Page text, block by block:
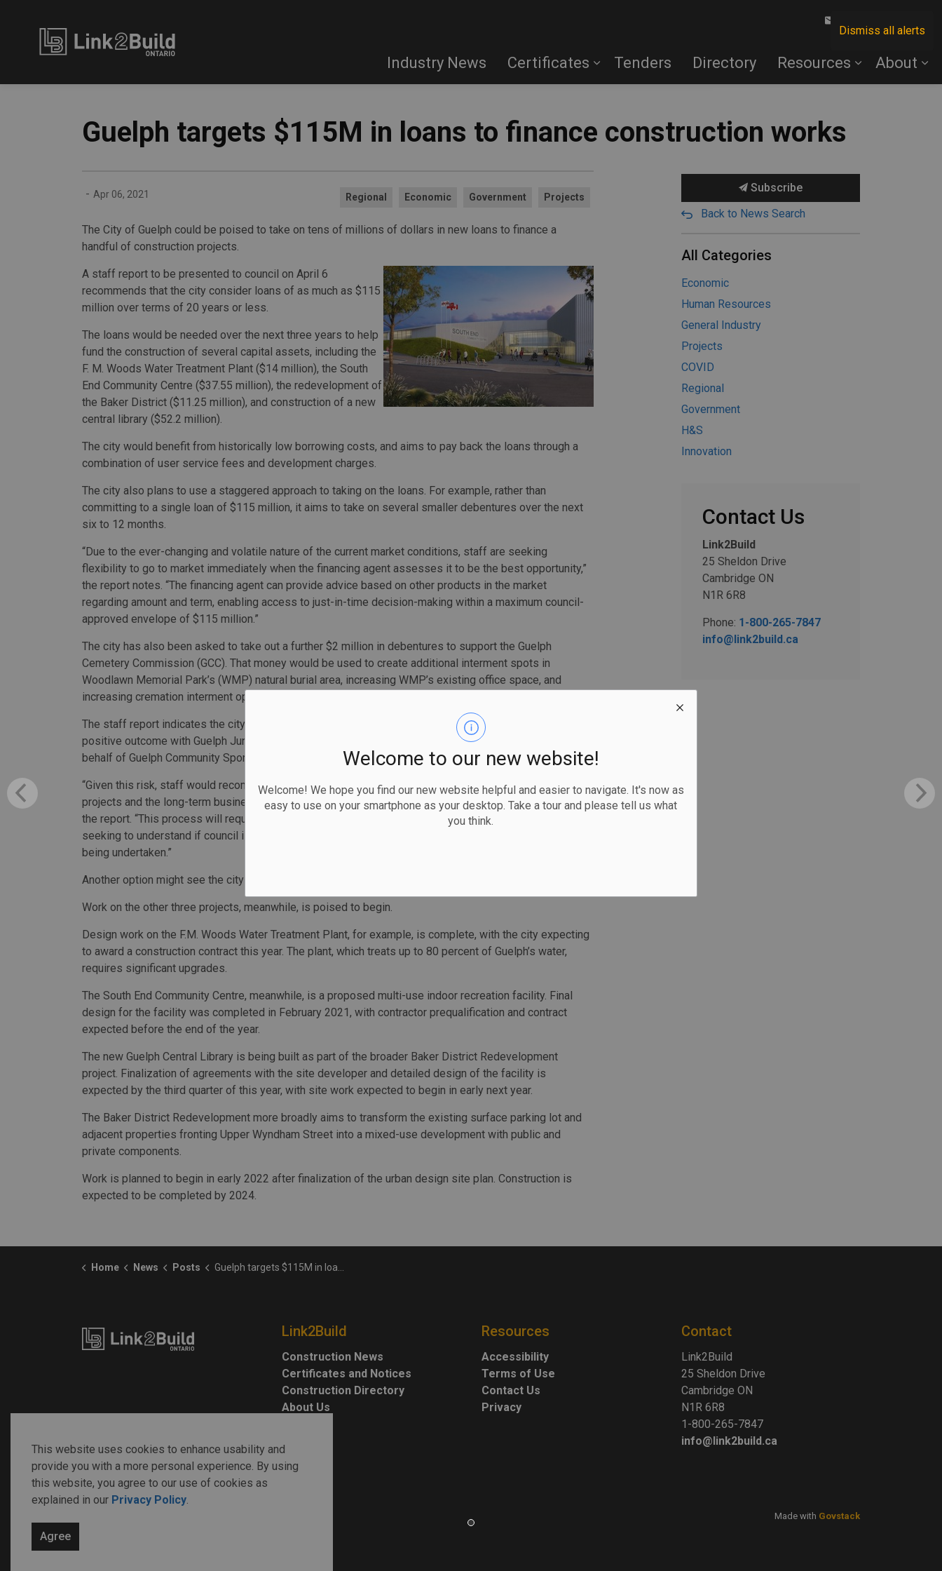
Dismiss all alerts
Welcome to our new website!
Welcome! We hope you find our new website helpful and easier to navigate. It's now as
easy to use on your smartphone as your desktop. Take a tour and please tell us what
you think.
Industry News Certificates Tenders Directory Resources About
Guelph targets $115M in loans to finance construction works
- Apr 06, 2021 Regional Economic Government Projects
The City of Guelph could be poised to take on tens of millions of dollars in new loans to finance a
handful of construction projects.
A staff report to be presented to council on April 6
recommends that the city consider loans of as much as $115
million over terms of 20 years or less.
The loans would be needed over the next three years to help
fund the construction of several capital assets, including the
F. M. Woods Water Treatment Plant ($14 million), the South
End Community Centre ($37.55 million), the redevelopment of
the Baker District ($11.25 million), and construction of a new
central library ($52.2 million).
The city would benefit from historically low borrowing costs, and aims to pay back the loans through a
combination of user service fees and development charges.
The city also plans to use a staggered approach to taking on the loans. For example, rather than
committing to a single loan of $115 million, it aims to take on several smaller debentures over the next
six to 12 months.
“Due to the ever-changing and volatile nature of the current market conditions, staff are seeking
flexibility to go to market immediately when the financing agent assesses it to be the best opportunity,”
the report notes. “The financing agent can provide advice based on other products in the market
regarding amount and term, enabling access to just-in-time decision-making within a maximum council-
approved envelope of $115 million.”
The city has also been asked to take out a further $2 million in debentures to support the Guelph
Cemetery Commission (GCC). That money would be used to create additional interment spots in
Woodlawn Memorial Park’s (WMP) natural burial area, increasing WMP’s existing office space, and
increasing cremation interment options by adding more columbarium walls and garden graves.
The staff report indicates the city has had mixed success with similar request in the past. Where it had a
positive outcome with Guelph Junction Railway Limited, the reverse was true of a loan it took out on
behalf of Guelph Community Sports in 2019.
“Given this risk, staff would recommend additional due diligence by the city in understanding the capital
projects and the long-term business plans that would support the repayment of this investment,” says
the report. “This process will require both legal and finance staff resourcing and, for this reason, staff are
seeking to understand if council is interested in pursuing a debt arrangement with GCC prior to work
being undertaken.”
Another option might see the city guarantee a loan for GCC through Infrastructure Ontario.
Work on the other three projects, meanwhile, is poised to begin.
Design work on the F.M. Woods Water Treatment Plant, for example, is complete, with the city expecting
to award a construction contract this year. The plant, which treats up to 80 percent of Guelph’s water,
requires significant upgrades.
The South End Community Centre, meanwhile, is a proposed multi-use indoor recreation facility. Final
design for the facility was completed in February 2021, with contractor prequalification and contract
expected before the end of the year.
The new Guelph Central Library is being built as part of the broader Baker District Redevelopment
project. Finalization of agreements with the site developer and detailed design of the facility is
expected by the third quarter of this year, with site work expected to begin in early next year.
The Baker District Redevelopment more broadly aims to transform the existing surface parking lot and
adjacent properties fronting Upper Wyndham Street into a mixed-use development with public and
private components.
Work is planned to begin in early 2022 after finalization of the urban design site plan. Construction is
expected to be completed by 2024.
Subscribe
Back to News Search
All Categories
Economic
Human Resources
General Industry
Projects
COVID
Regional
Government
H&S
Innovation
Contact Us
Link2Build
25 Sheldon Drive
Cambridge ON
N1R 6R8
Phone: 1-800-265-7847
info@link2build.ca
Home News Posts Guelph targets $115M in loans to finance construction works
Link2Build
Construction News
Certificates and Notices
Construction Directory
About Us
Resources
Accessibility
Terms of Use
Contact Us
Privacy
Contact
Link2Build
25 Sheldon Drive
Cambridge ON
N1R 6R8
1-800-265-7847
info@link2build.ca
Made with Govstack
This website uses cookies to enhance usability and
provide you with a more personal experience. By using
this website, you agree to our use of cookies as
explained in our Privacy Policy.
Agree